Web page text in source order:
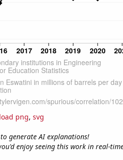
png, svg
generate AI explanations!
enjoy seeing this work in real-